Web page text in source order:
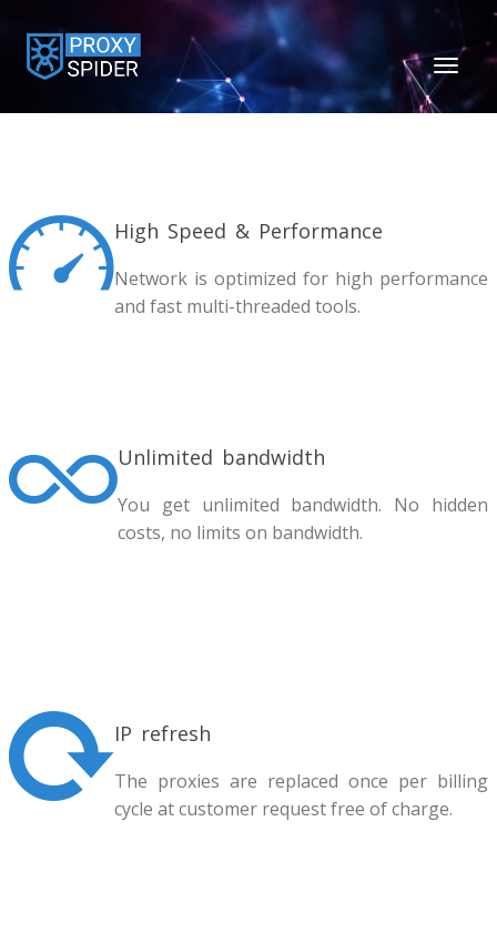
High Speed & Performance
Network is optimized for high performance
and fast multi-threaded tools.
Unlimited bandwidth
You get unlimited bandwidth. No hidden
costs, no limits on bandwidth.
IP refresh
The proxies are replaced once per billing
cycle at customer request free of charge.